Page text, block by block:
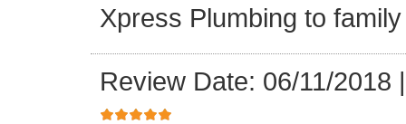
Xpress Plumbing to
Review Date: 06/11/2018